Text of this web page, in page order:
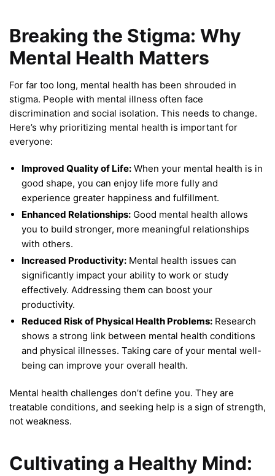
Breaking the Stigma: Why
Mental Health Matters
For far too long, mental health has been shrouded in
stigma. People with mental illness often face
discrimination and social isolation. This needs to change.
Here’s why prioritizing mental health is important for
everyone:
Improved Quality of Life: When your mental health is in
good shape, you can enjoy life more fully and
experience greater happiness and fulfillment.
Enhanced Relationships: Good mental health allows
you to build stronger, more meaningful relationships
with others.
Increased Productivity: Mental health issues can
significantly impact your ability to work or study
effectively. Addressing them can boost your
productivity.
Reduced Risk of Physical Health Problems: Research
shows a strong link between mental health conditions
and physical illnesses. Taking care of your mental well-
being can improve your overall health.
Mental health challenges don’t define you. They are
treatable conditions, and seeking help is a sign of strength,
not weakness.
Cultivating a Healthy Mind: